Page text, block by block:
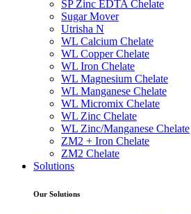
SP Zinc EDTA Chelate
Sugar Mover
Utrisha N
WL Calcium Chelate
WL Copper Chelate
WL Iron Chelate
WL Magnesium Chelate
WL Manganese Chelate
WL Micromix Chelate
WL Zinc Chelate
WL Zinc/Manganese Chelate
ZM2 + Iron Chelate
ZM2 Chelate
Solutions
Our Solutions